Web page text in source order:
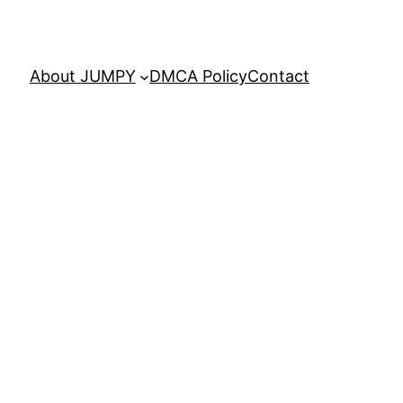
About JUMPY DMCA PolicyContact